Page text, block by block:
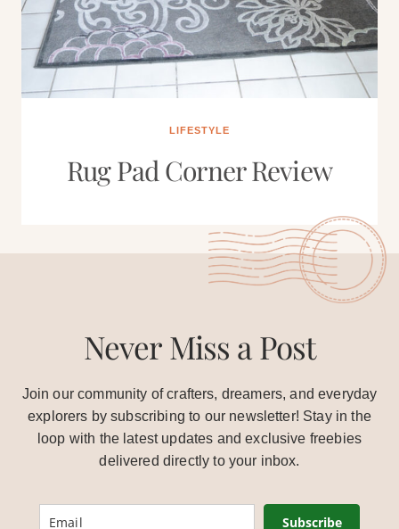
LIFESTYLE
Rug Pad Corner Review
Never Miss a Post
Join our community of crafters, dreamers, and everyday
explorers by subscribing to our newsletter! Stay in the
loop with the latest updates and exclusive freebies
delivered directly to your inbox.
Subscribe